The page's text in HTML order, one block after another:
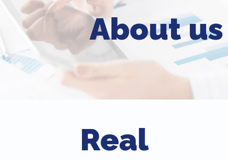
About us
Real